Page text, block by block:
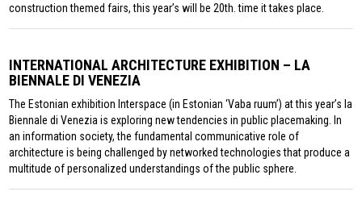
construction themed fairs, this year’s will be 20th. time it takes place.
INTERNATIONAL ARCHITECTURE EXHIBITION – LA
BIENNALE DI VENEZIA
The Estonian exhibition Interspace (in Estonian ‘Vaba ruum’) at this year’s la
Biennale di Venezia is exploring new tendencies in public placemaking. In
an information society, the fundamental communicative role of
architecture is being challenged by networked technologies that produce a
multitude of personalized understandings of the public sphere.